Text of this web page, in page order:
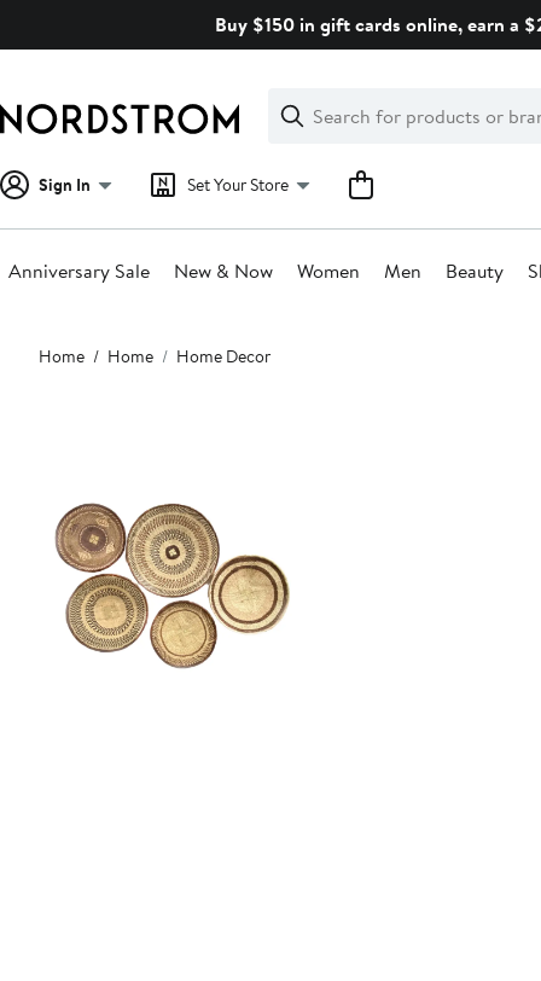
Buy $150 in gift cards online, earn a
Search
Clear
Clear
Search
Sign In Set Your Store
Anniversary Sale New & Now Women Men Beauty
Main
content
Home Home Home Decor